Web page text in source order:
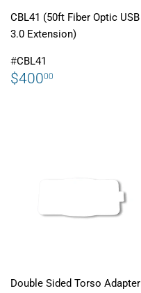
CBL41 (50ft Fiber Optic USB
3.0 Extension)
#CBL41
REGULAR
$40000
Double Sided Torso Adapter